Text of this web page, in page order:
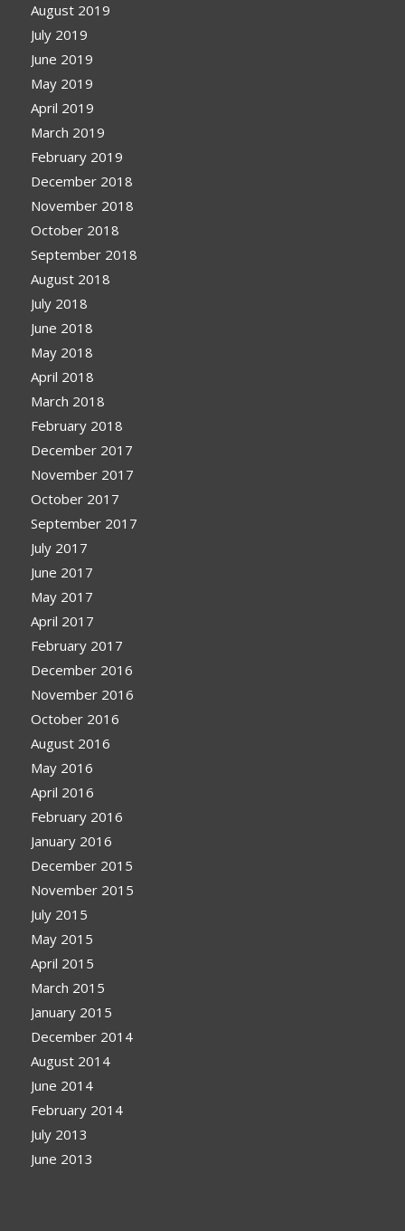
August 2019
July 2019
June 2019
May 2019
April 2019
March 2019
February 2019
December 2018
November 2018
October 2018
September 2018
August 2018
July 2018
June 2018
May 2018
April 2018
March 2018
February 2018
December 2017
November 2017
October 2017
September 2017
July 2017
June 2017
May 2017
April 2017
February 2017
December 2016
November 2016
October 2016
August 2016
May 2016
April 2016
February 2016
January 2016
December 2015
November 2015
July 2015
May 2015
April 2015
March 2015
January 2015
December 2014
August 2014
June 2014
February 2014
July 2013
June 2013